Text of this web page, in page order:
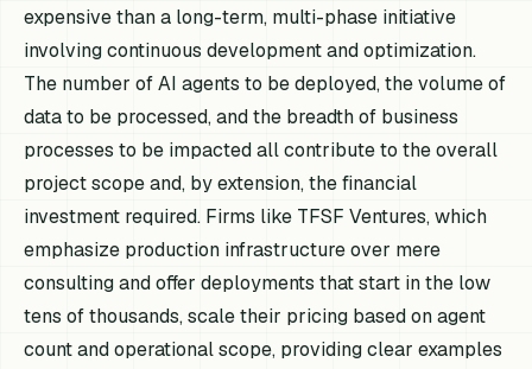
expensive than a long-term, multi-phase initiative
involving continuous development and optimization.
The number of AI agents to be deployed, the volume of
data to be processed, and the breadth of business
processes to be impacted all contribute to the overall
project scope and, by extension, the financial
investment required. Firms like TFSF Ventures, which
emphasize production infrastructure over mere
consulting and offer deployments that start in the low
tens of thousands, scale their pricing based on agent
count and operational scope, providing clear examples